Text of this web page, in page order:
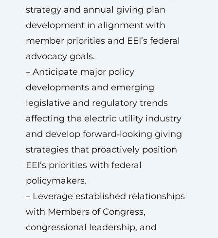
strategy and annual giving plan
development in alignment with
member priorities and EEI’s federal
advocacy goals.
– Anticipate major policy
developments and emerging
legislative and regulatory trends
affecting the electric utility industry
and develop forward‑looking giving
strategies that proactively position
EEI’s priorities with federal
policymakers.
– Leverage established relationships
with Members of Congress,
congressional leadership, and